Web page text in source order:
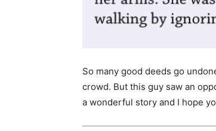
So many good deeds go
crowd. But this guy saw an
a wonderful story and I hope